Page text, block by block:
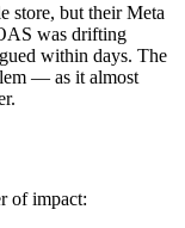
store, but their Meta
was drifting
within days. The
— as it almost
of impact: